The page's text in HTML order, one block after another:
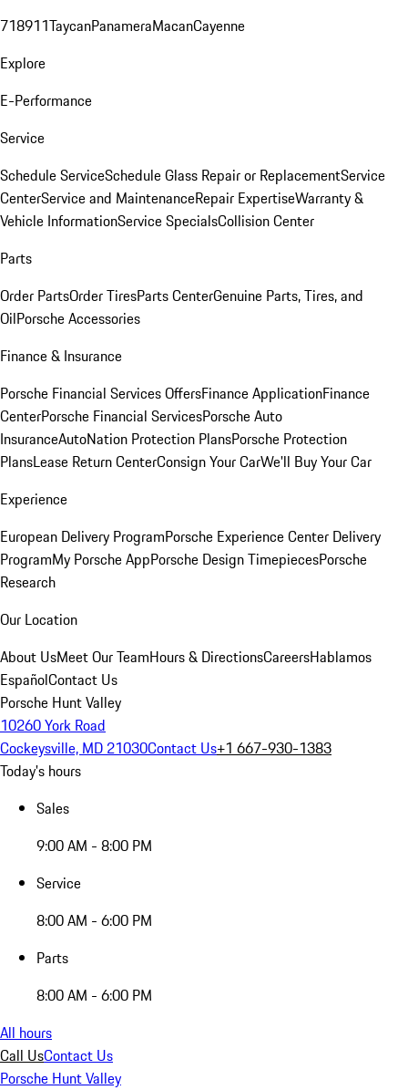
718911TaycanPanameraMacanCayenne
Explore
E-Performance
Service
Schedule ServiceSchedule Glass Repair or ReplacementService
CenterService and MaintenanceRepair ExpertiseWarranty &
Vehicle InformationService SpecialsCollision Center
Parts
Order PartsOrder TiresParts CenterGenuine Parts, Tires, and
OilPorsche Accessories
Finance & Insurance
Porsche Financial Services OffersFinance ApplicationFinance
CenterPorsche Financial ServicesPorsche Auto
InsuranceAutoNation Protection PlansPorsche Protection
PlansLease Return CenterConsign Your CarWe'll Buy Your Car
Experience
European Delivery ProgramPorsche Experience Center Delivery
ProgramMy Porsche AppPorsche Design TimepiecesPorsche
Research
Our Location
About UsMeet Our TeamHours & DirectionsCareersHablamos
EspañolContact Us
Porsche Hunt Valley
10260 York Road
Cockeysville, MD 21030Contact Us+1 667-930-1383
Today's hours
Sales
9:00 AM - 8:00 PM
Service
8:00 AM - 6:00 PM
Parts
8:00 AM - 6:00 PM
All hours
Call UsContact Us
Porsche Hunt Valley